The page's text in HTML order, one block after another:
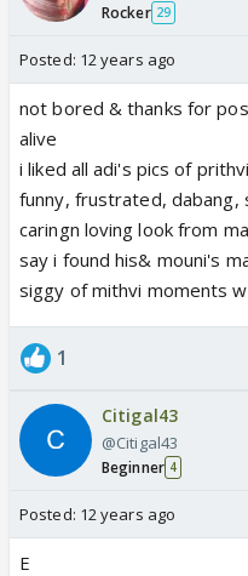
Rocker 29
Posted: 12 years ago
not bored & thanks for
alive
i liked all adi's pics of
funny, frustrated, dabang,
caringn loving look from
say i found his& mouni's
siggy of mithvi moments
1
Citigal43
@Citigal43
Beginner 4
Posted: 12 years ago
E